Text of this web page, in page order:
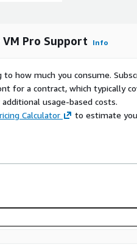
VM Pro Support Info
to how much you consume.
for a contract, which typically
usage-based costs.
Calculator to estimate